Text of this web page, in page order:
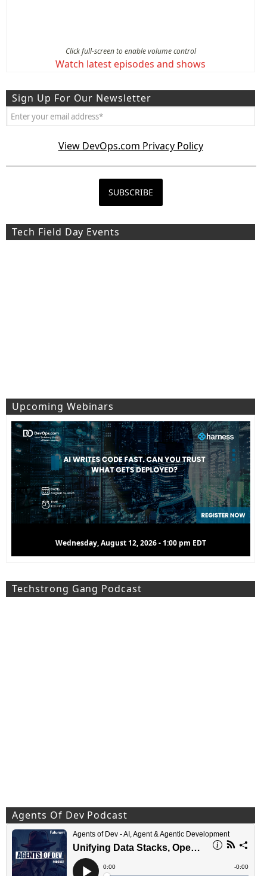
Click full-screen to enable volume control
Watch latest episodes and shows
Sign Up For Our Newsletter
View DevOps.com Privacy Policy
Tech Field Day Events
Upcoming Webinars
Thursday, August 13, 2026 - 11:00 am EDT
Techstrong Gang Podcast
Agents Of Dev Podcast